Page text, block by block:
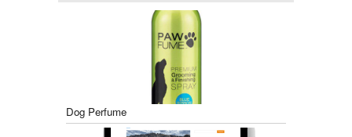
Dog Perfume